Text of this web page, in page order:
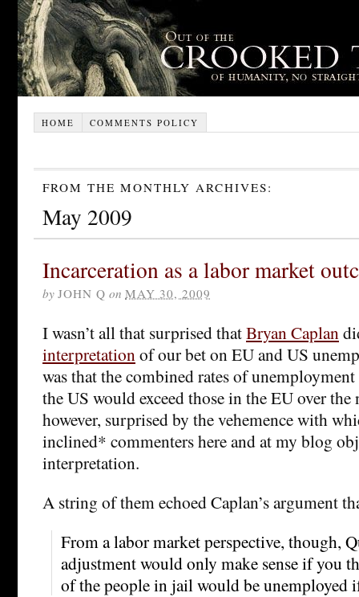
HOME COMMENTS POLICY
FROM THE MONTHLY ARCHIVES:
May 2009
Incarceration as a labor market
by JOHN Q on MAY 30, 2009
I wasn’t all that surprised thatBryan Caplan
interpretationof our bet on EU and US
was that the combined rates of
the US would exceed those in the EU over the
however, surprised by the vehemence with
inclined* commenters here and at my blog
interpretation.
A string of them echoed Caplan’s argument
From a labor market perspective, though,
adjustment would only make sense if you
of the people in jail would be unemployed